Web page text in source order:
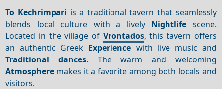
To Kechrimpari is a traditional tavern that seamlessly
blends local culture with a lively Nightlife scene.
Located in the village of Vrontados, this tavern offers
an authentic Greek Experience with live music and
Traditional dances. The warm and welcoming
Atmosphere makes it a favorite among both locals and
visitors.